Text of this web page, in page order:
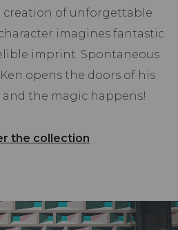
creation of unforgettable
imagines fantastic
imprint. Spontaneous
opens the doors of his
and the magic happens!
the collection